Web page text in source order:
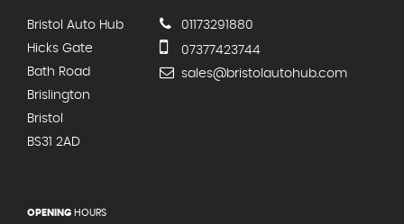
Bristol Auto Hub
Hicks Gate
Bath Road
Brislington
Bristol
BS31 2AD
01173291880
07377423744
sales@bristolautohub.com
OPENING HOURS